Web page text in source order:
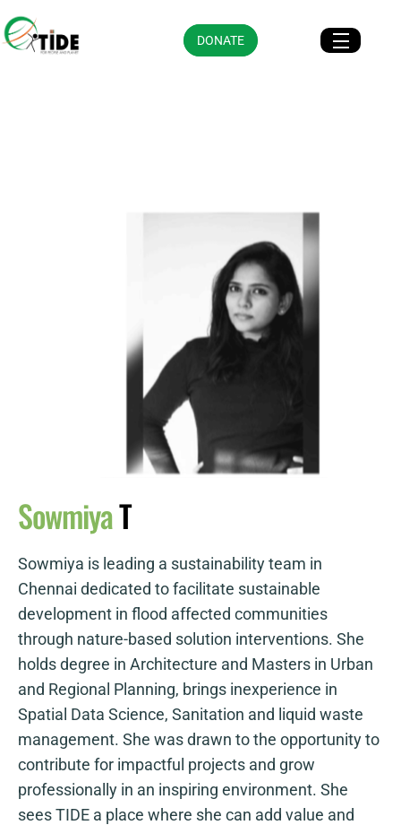
DONATE
SowmiyaT
Sowmiya is leading a sustainability team in
Chennai dedicated to facilitate sustainable
development in flood affected communities
through nature-based solution interventions. She
holds degree in Architecture and Masters in Urban
and Regional Planning, brings inexperience in
Spatial Data Science, Sanitation and liquid waste
management. She was drawn to the opportunity to
contribute for impactful projects and grow
professionally in an inspiring environment. She
sees TIDE a place where she can add value and